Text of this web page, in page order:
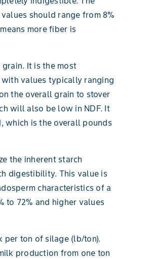
should range from 8%
more fiber is
It is the most
values typically ranging
the overall grain to stover
will also be low in NDF. It
which is the overall pounds
the inherent starch
digestibility. This value is
characteristics of a
to 72% and higher values
per ton of silage (lb/ton).
production from one ton